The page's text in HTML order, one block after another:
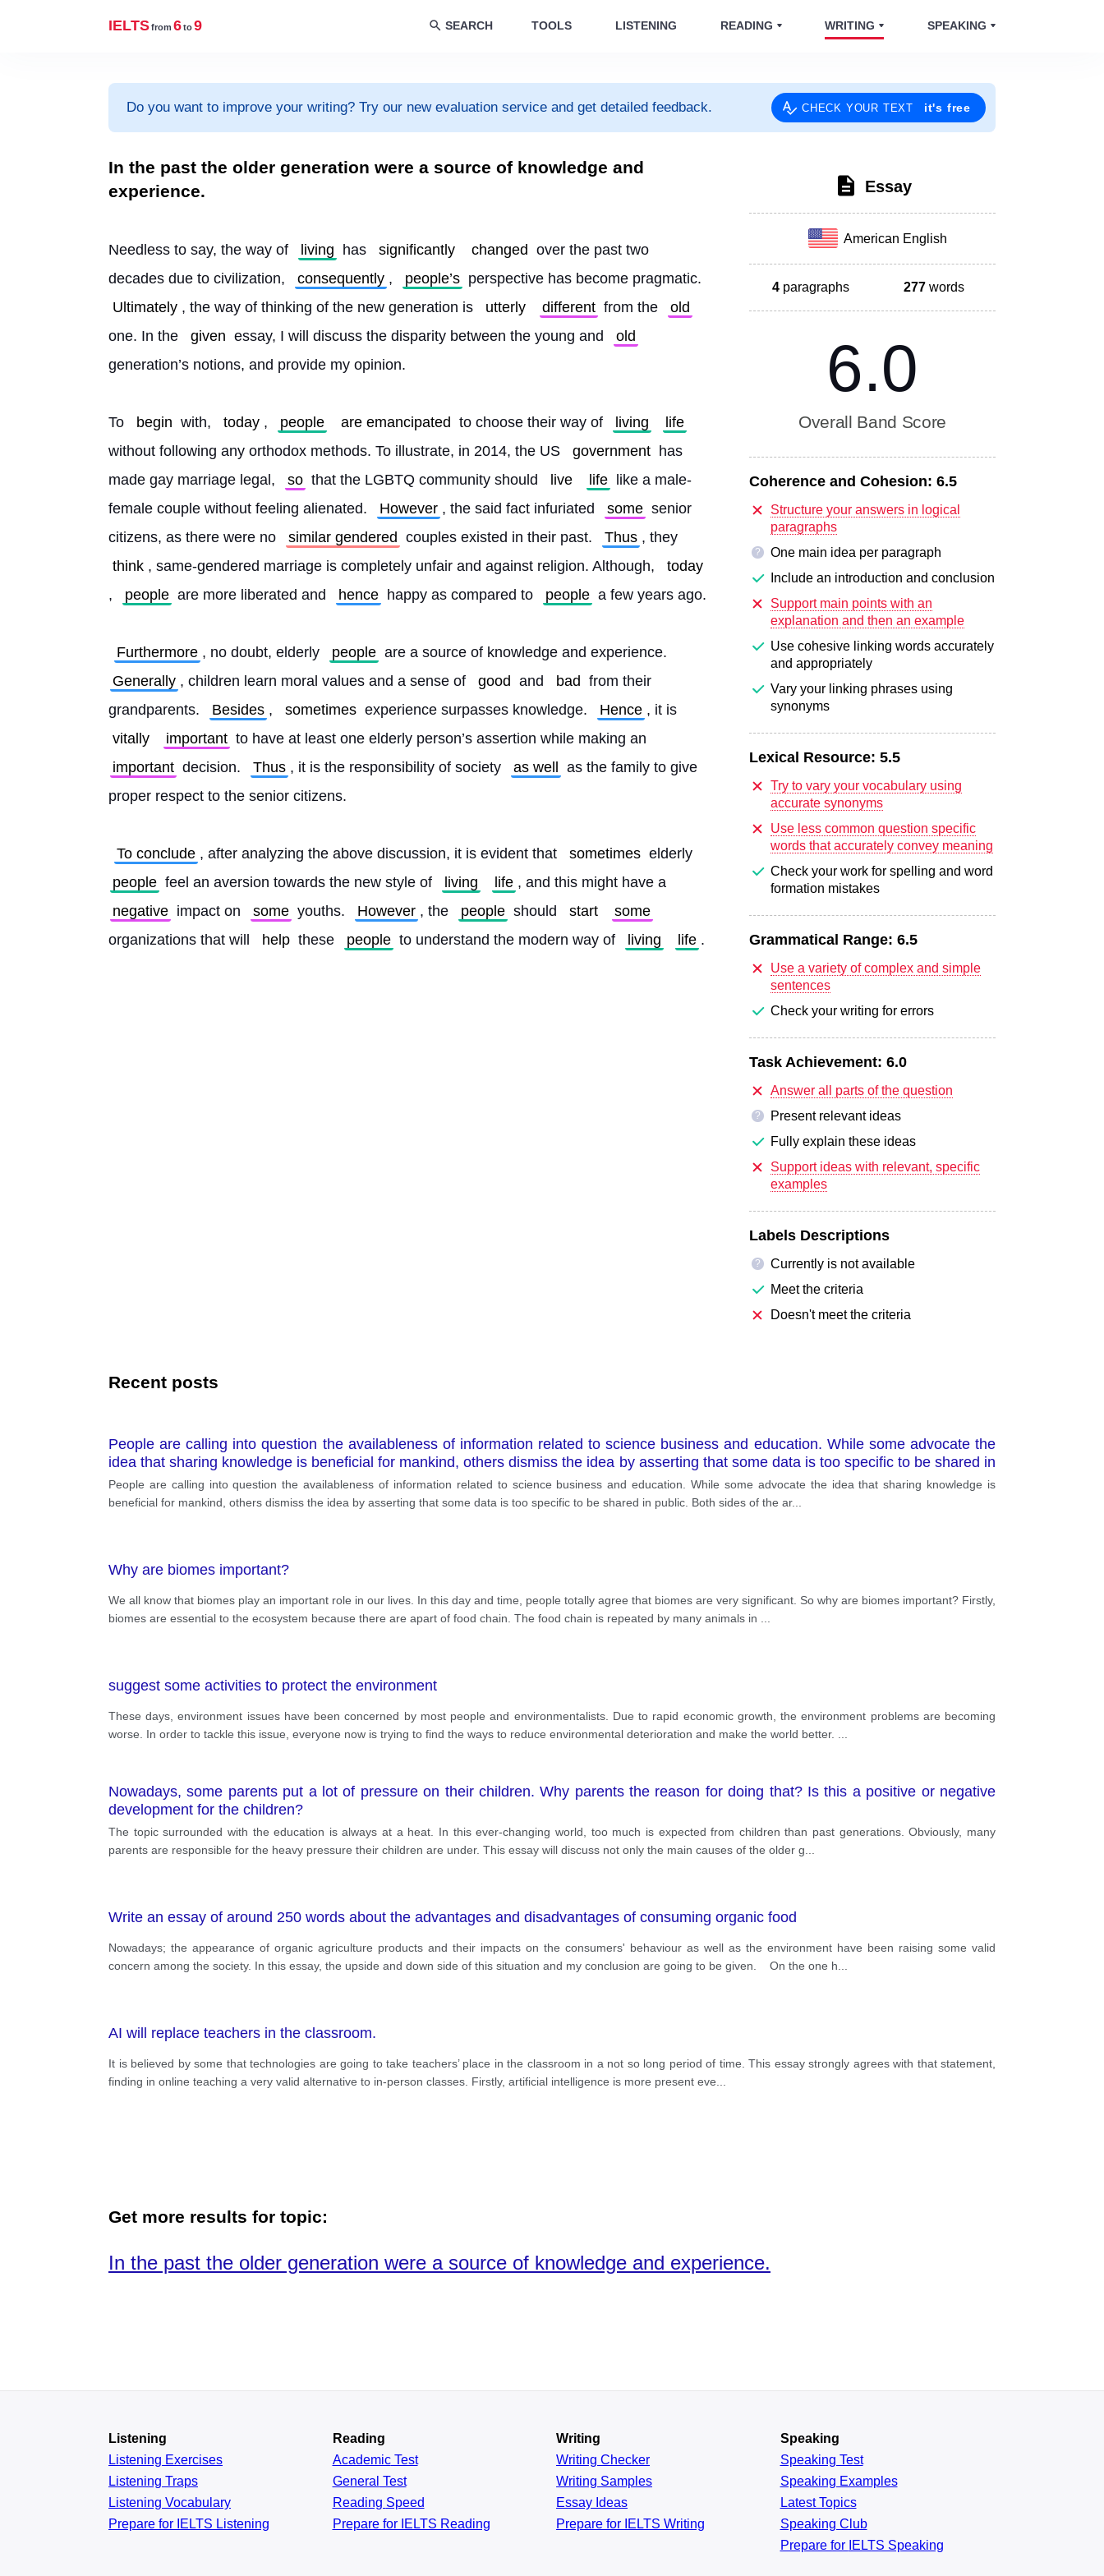
IELTSfrom 6to9 SEARCH TOOLS LISTENING READING WRITING SPEAKING
Do you want to improve your writing? Try our new evaluation service and get detailed feedback. CHECK YOUR TEXT it's free
In the past the older generation were a source of knowledge and
experience.
Needless to say, the way of living has significantly changed over the past two
decades due to civilization,
consequently , people’s
Ultimately , the way of thinking of the new generation is utterly different from the
old
one. In the
given essay, I will discuss the disparity between the young and
old
generation’s notions, and provide my opinion.
To begin with, today , people are emancipated to choose their way of living
life
without following any orthodox methods. To illustrate, in 2014, the US
government has
made gay marriage legal,
so that the LGBTQ community should live life
like a male-
female couple without feeling alienated.
However , the said fact infuriated some senior
citizens, as there were no
similar gendered couples existed in their past. Thus , they
think , same-gendered marriage is completely unfair and against religion. Although,
today
,
people are more liberated and hence happy as compared to people a few years ago.
Furthermore , no doubt, elderly people are a source of knowledge and experience.
Generally , children learn moral values and a sense of good and bad from their
grandparents.
Besides , sometimes experience surpasses knowledge. Hence , it is
vitally
important to have at least one elderly person’s assertion while making an
important decision. Thus , it is the responsibility of society as well
as the family to give
proper respect to the senior citizens.
To conclude , after analyzing the above discussion, it is evident that sometimes elderly
people feel an aversion towards the new style of living life , and this might have a
negative impact on some youths. However , the people should start
some
organizations that will
help these people to understand the modern way of living life
Essay
American English
4 paragraphs 277 words
6.0
Overall Band Score
Coherence and Cohesion: 6.5
Structure your answers in logical
paragraphs
?
One main idea per paragraph
Include an introduction and conclusion
Support main points with an
explanation and then an example
Use cohesive linking words accurately
and appropriately
Vary your linking phrases using
synonyms
Lexical Resource: 5.5
Try to vary your vocabulary using
accurate synonyms
Use less common question specific
words that accurately convey meaning
Check your work for spelling and word
formation mistakes
Grammatical Range: 6.5
Use a variety of complex and simple
sentences
Check your writing for errors
Task Achievement: 6.0
Answer all parts of the question
?
Present relevant ideas
Fully explain these ideas
Support ideas with relevant, specific
examples
Labels Descriptions
?
Currently is not available
Meet the criteria
Doesn't meet the criteria
Recent posts
People are calling into question the availableness of information related to science business and education. While some advocate the
idea that sharing knowledge is beneficial for mankind, others dismiss the idea by asserting that some data is too specific to be shared in
public. Both sides of the argument present rational ideas, which will be elaborated.
People are calling into question the availableness of information related to science business and education. While some advocate the idea that sharing knowledge is
beneficial for mankind, others dismiss the idea by asserting that some data is too specific to be shared in public. Both sides of the ar...
Why are biomes important?
We all know that biomes play an important role in our lives. In this day and time, people totally agree that biomes are very significant. So why are biomes important? Firstly,
biomes are essential to the ecosystem because there are apart of food chain. The food chain is repeated by many animals in
suggest some activities to protect the environment
These days, environment issues have been concerned by most people and environmentalists. Due to rapid economic growth, the environment problems are becoming
worse. In order to tackle this issue, everyone now is trying to find the ways to reduce environmental deterioration and make the world better.
Nowadays, some parents put a lot of pressure on their children. Why parents the reason for doing that? Is this a positive or negative
development for the children?
The topic surrounded with the education is always at a heat. In this ever-changing world, too much is expected from children than past generations. Obviously, many
parents are responsible for the heavy pressure their children are under. This essay will discuss not only the main causes of the older g
Write an essay of around 250 words about the advantages and disadvantages of consuming organic food
Nowadays; the appearance of organic agriculture products and their impacts on the consumers' behaviour as well as the environment have been raising some valid
concern among the society. In this essay, the upside and down side of this situation and my conclusion are going to be given. On the one h
AI will replace teachers in the classroom.
It is believed by some that technologies are going to take teachers’ place in the classroom in a not so long period of time. This essay strongly agrees with that statement,
finding in online teaching a very valid alternative to in-person classes. Firstly, artificial intelligence is more present eve
Get more results for topic:
In the past the older generation were a source of knowledge and experience.
Listening
Listening Exercises
Listening Traps
Listening Vocabulary
Prepare for IELTS Listening
Reading
AcademicTest
General Test
Reading Speed
Prepare for IELTS Reading
Writing
Writing Checker
Writing Samples
Essay Ideas
Prepare for IELTS Writing
Speaking
Speaking Test
Speaking Examples
Latest Topics
Speaking Club
Prepare for IELTS Speaking